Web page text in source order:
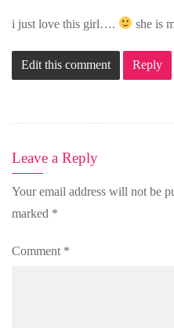
i just love this girl…. she is
Edit this comment Reply
Leave a Reply
Your email address will not be
marked *
Comment *